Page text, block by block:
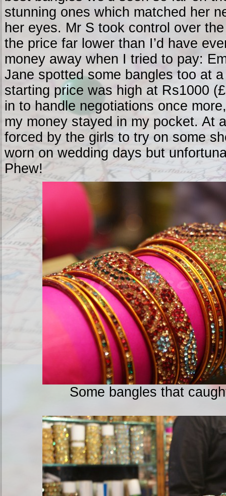
stunning ones which matched her
her eyes. Mr S took control over
the price far lower than I’d have
money away when I tried to pay:
Jane spotted some bangles too at
starting price was high at Rs1000
in to handle negotiations once
my money stayed in my pocket. At
forced by the girls to try on some
worn on wedding days but
Phew!
Some bangles that